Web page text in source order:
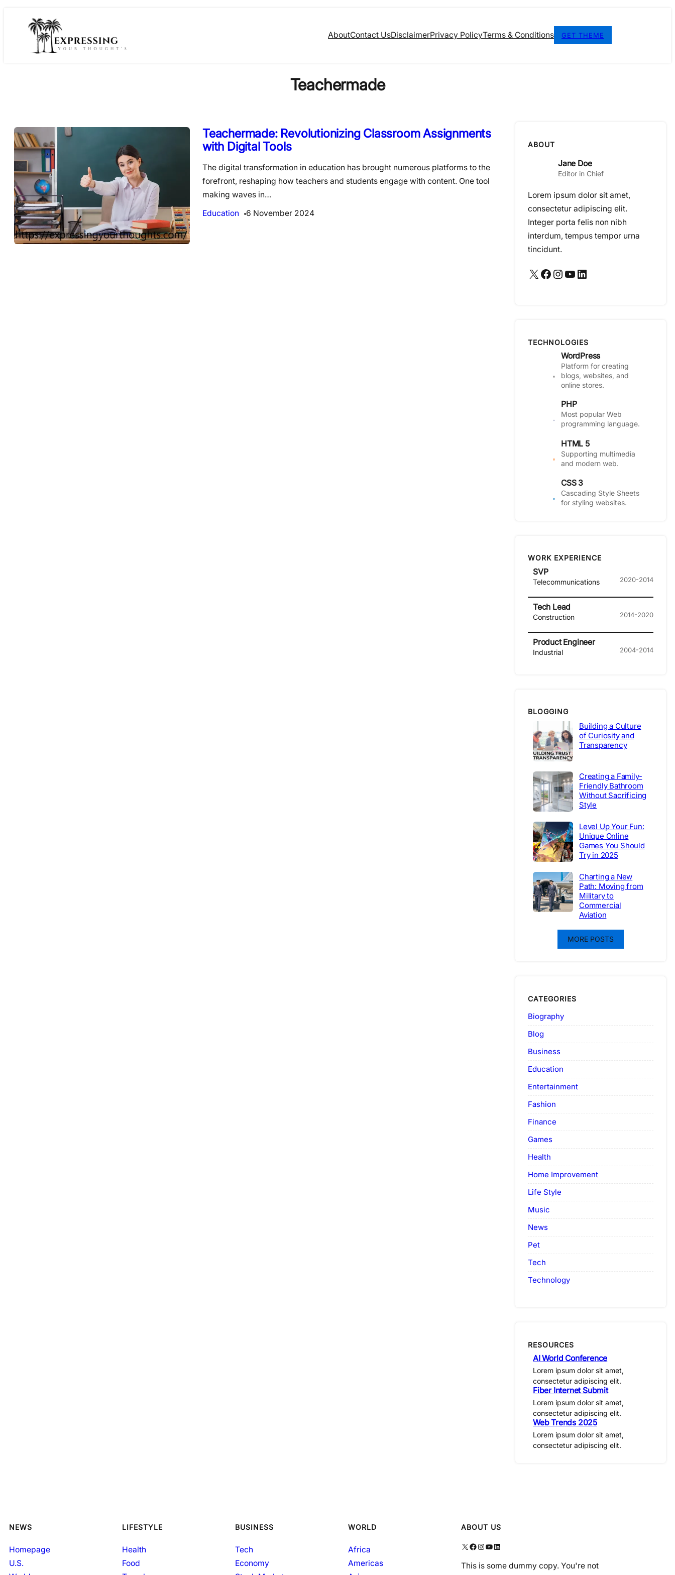
AboutContact UsDisclaimerPrivacy PolicyTerms & Conditions GET THEME
Teachermade
Teachermade: Revolutionizing Classroom Assignments
with Digital Tools
The digital transformation in education has brought numerous platforms to the
forefront, reshaping how teachers and students engage with content. One tool
making waves in…
Education
6 November 2024
ABOUT
Jane Doe
Editor in Chief
Lorem ipsum dolor sit amet,
consectetur adipiscing elit.
Integer porta felis non nibh
interdum, tempus tempor urna
tincidunt.
X Facebook Instagram YouTube LinkedIn
TECHNOLOGIES
WordPress
Platform for creating
blogs, websites, and
online stores.
PHP
Most popular Web
programming language.
HTML 5
Supporting multimedia
and modern web.
CSS 3
Cascading Style Sheets
for styling websites.
WORK EXPERIENCE
SVP
Telecommunications 2020-2014
Tech Lead
Construction 2014-2020
Product Engineer
Industrial 2004-2014
BLOGGING
Building a Culture
of Curiosity and
Transparency
Creating a Family-
Friendly Bathroom
Without Sacrificing
Style
Level Up Your Fun:
Unique Online
Games You Should
Try in 2025
Charting a New
Path: Moving from
Military to
Commercial
Aviation
MORE POSTS
CATEGORIES
Biography
Blog
Business
Education
Entertainment
Fashion
Finance
Games
Health
Home Improvement
Life Style
Music
News
Pet
Tech
Technology
RESOURCES
AI World Conference
Lorem ipsum dolor sit amet,
consectetur adipiscing elit.
Fiber Internet Submit
Lorem ipsum dolor sit amet,
consectetur adipiscing elit.
Web Trends 2025
Lorem ipsum dolor sit amet,
consectetur adipiscing elit.
NEWS
Homepage
U.S.
LIFESTYLE
Health
Food
BUSINESS
Tech
Economy
WORLD
Africa
Americas
ABOUT US
X Facebook Instagram YouTube LinkedIn
This is some dummy copy. You're not